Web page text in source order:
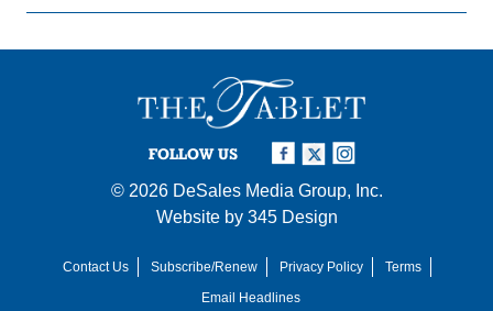
FOLLOW US
© 2026 DeSales Media Group, Inc.
Website by 345 Design
Contact Us Subscribe/Renew Privacy Policy
Terms
Email Headlines